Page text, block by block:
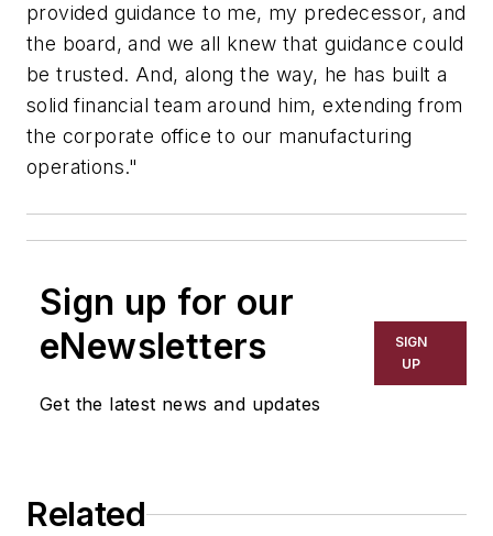
provided guidance to me, my predecessor, and
the board, and we all knew that guidance could
be trusted. And, along the way, he has built a
solid financial team around him, extending from
the corporate office to our manufacturing
operations."
Sign up for our
eNewsletters
Get the latest news and updates
SIGN
UP
Related